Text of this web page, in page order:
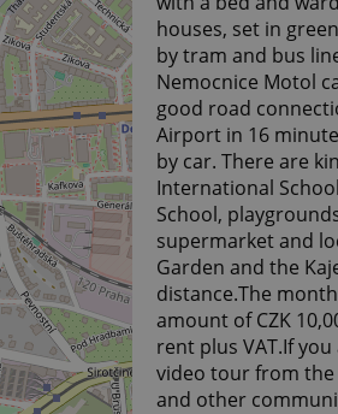
3
houses, set in
by tram and bus
Nemocnice Motol
good road
Airport in 16
by car. There are
International
School,
supermarket and
Garden and the
distance.The
amount of CZK
rent plus VAT.If
video tour from the
and other